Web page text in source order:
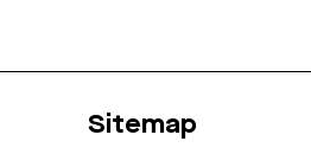
Sitemap